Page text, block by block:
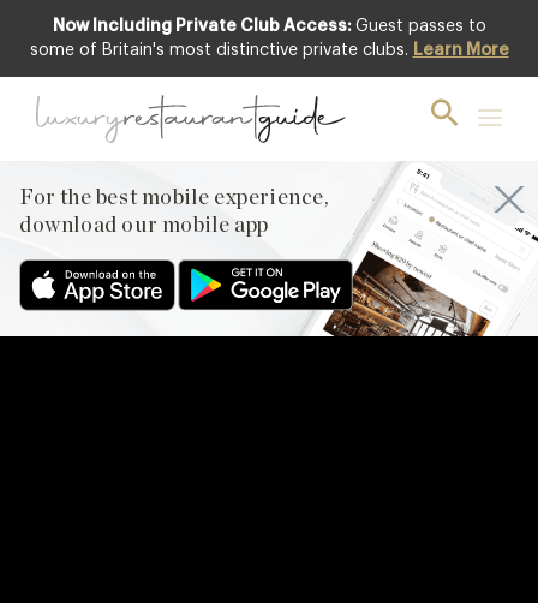
Now Including Private Club Access: Guest passes to
some of Britain's most distinctive private clubs. Learn More
For the best mobile experience,
download our mobile app